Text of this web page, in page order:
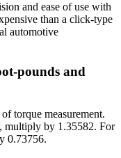
and ease of use with
than a click-type
automotive
pounds and
torque measurement.
multiply by 1.35582. For
0.73756.